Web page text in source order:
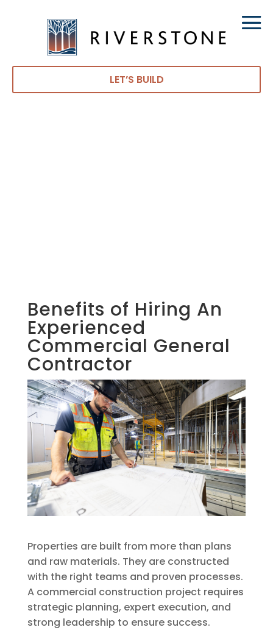
LET’S BUILD
Benefits of Hiring An
Experienced
Commercial General
Contractor
Properties are built from more than plans
and raw materials. They are constructed
with the right teams and proven processes.
A commercial construction project requires
strategic planning, expert execution, and
strong leadership to ensure success.